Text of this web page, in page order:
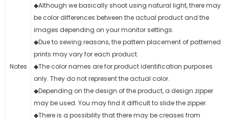
Notes
◆Although we basically shoot using natural light, there may
be color differences between the actual product and the
images depending on your monitor settings.
◆Due to sewing reasons, the pattern placement of patterned
prints may vary for each product.
◆The color names are for product identification purposes
only. They do not represent the actual color.
◆Depending on the design of the product, a design zipper
may be used. You may find it difficult to slide the zipper.
◆There is a possibility that there may be creases from